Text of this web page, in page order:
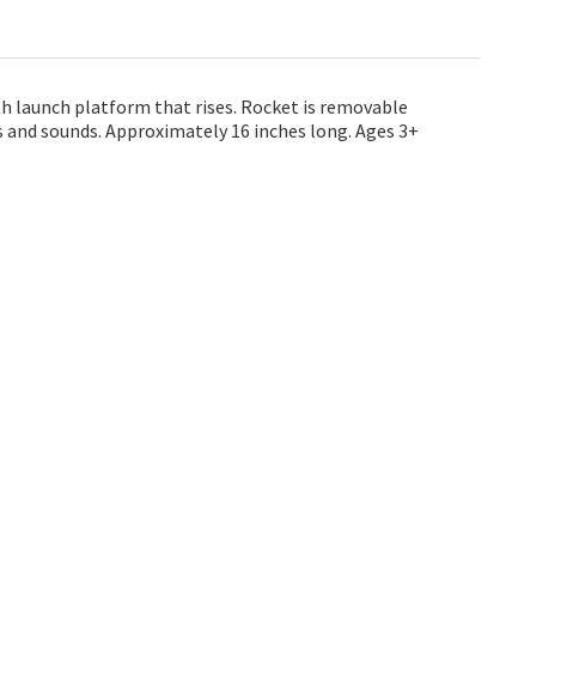
platform that rises. Rocket is removable
sounds. Approximately 16 inches long. Ages 3+